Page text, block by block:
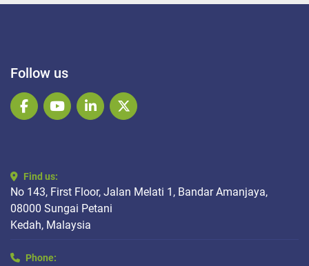
Follow us
facebookyoutubelinkedintwitter
Find us:
No 143, First Floor, Jalan Melati 1, Bandar Amanjaya,
08000 Sungai Petani
Kedah, Malaysia
Phone: